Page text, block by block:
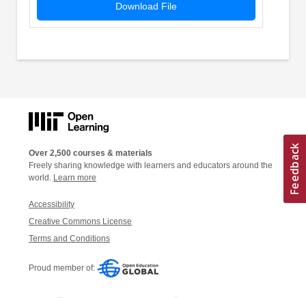
Download File
Over 2,500 courses & materials
Freely sharing knowledge with learners and educators around the
world. Learn more
Accessibility
Creative Commons License
Terms and Conditions
Proud member of: